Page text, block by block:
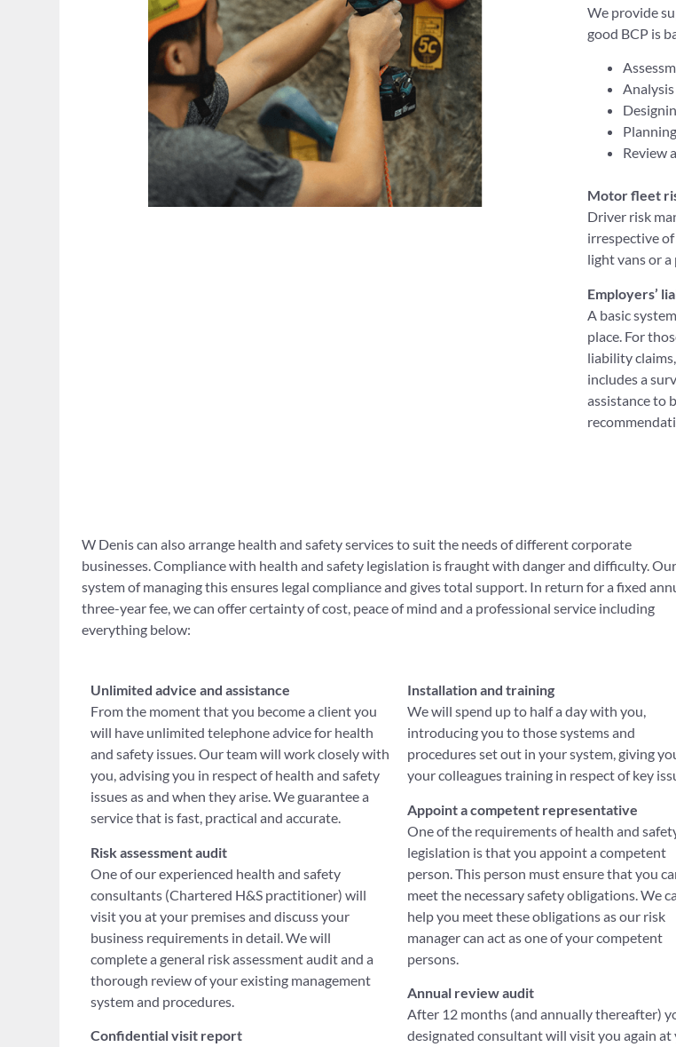
We provide
good BCP is
Planning
Review
Motor fleet
Driver risk
irrespective
light vans or
Employers’
A basic
place. For
liability
includes a
assistance to
W Denis can also arrange health and safety services to suit the needs of different corporate
businesses. Compliance with health and safety legislation is fraught with danger and difficulty. Our
system of managing this ensures legal compliance and gives total support. In return for a fixed
three-year fee, we can offer certainty of cost, peace of mind and a professional service including
everything below:
Unlimited advice and assistance
From the moment that you become a client you
will have unlimited telephone advice for health
and safety issues. Our team will work closely with
you, advising you in respect of health and safety
issues as and when they arise. We guarantee a
service that is fast, practical and accurate.
Risk assessment audit
One of our experienced health and safety
consultants (Chartered H&S practitioner) will
visit you at your premises and discuss your
business requirements in detail. We will
complete a general risk assessment audit and a
thorough review of your existing management
system and procedures.
Confidential visit report
Installation and training
We will spend up to half a day with you,
introducing you to those systems and
procedures set out in your system, giving
your colleagues training in respect of key
Appoint a competent representative
One of the requirements of health and
legislation is that you appoint a competent
person. This person must ensure that you
meet the necessary safety obligations. We
help you meet these obligations as our risk
manager can act as one of your competent
persons.
Annual review audit
After 12 months (and annually thereafter)
designated consultant will visit you again at